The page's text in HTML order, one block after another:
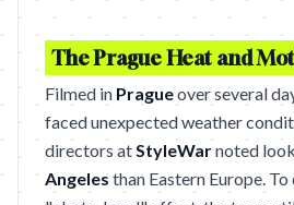
The Prague Heat and
Filmed in Pragueover several
faced unexpected weather
directors atStyleWarnoted
Angeles than Eastern Europe.